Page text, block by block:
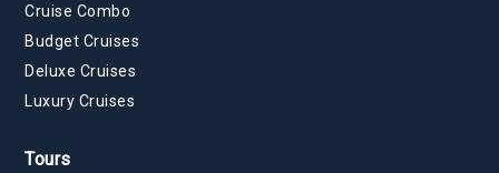
Cruise Combo
Budget Cruises
Deluxe Cruises
Luxury Cruises
Tours